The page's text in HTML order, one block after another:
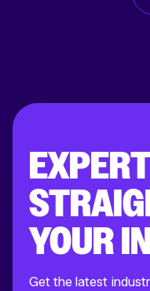
YOUR
Get the latest